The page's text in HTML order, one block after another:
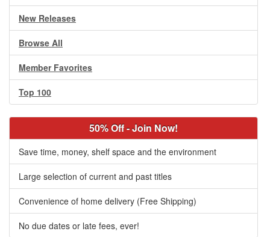
New Releases
Browse All
Member Favorites
Top 100
50% Off - Join Now!
Save time, money, shelf space and the environment
Large selection of current and past titles
Convenience of home delivery (Free Shipping)
No due dates or late fees, ever!